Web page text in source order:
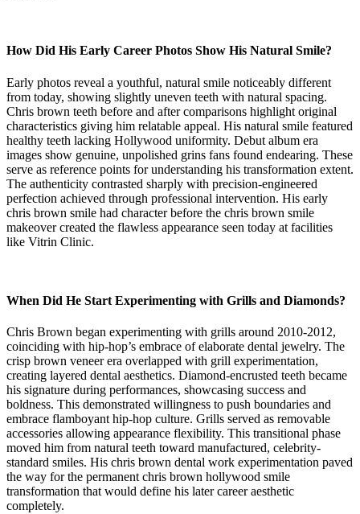
How Did His Early Career Photos Show His Natural Smile?
Early photos reveal a youthful, natural smile noticeably different
from today, showing slightly uneven teeth with natural spacing.
Chris brown teeth before and after comparisons highlight original
characteristics giving him relatable appeal. His natural smile featured
healthy teeth lacking Hollywood uniformity. Debut album era
images show genuine, unpolished grins fans found endearing. These
serve as reference points for understanding his transformation extent.
The authenticity contrasted sharply with precision-engineered
perfection achieved through professional intervention. His early
chris brown smile had character before the chris brown smile
makeover created the flawless appearance seen today at facilities
like Vitrin Clinic.
When Did He Start Experimenting with Grills and Diamonds?
Chris Brown began experimenting with grills around 2010-2012,
coinciding with hip-hop’s embrace of elaborate dental jewelry. The
crisp brown veneer era overlapped with grill experimentation,
creating layered dental aesthetics. Diamond-encrusted teeth became
his signature during performances, showcasing success and
boldness. This demonstrated willingness to push boundaries and
embrace flamboyant hip-hop culture. Grills served as removable
accessories allowing appearance flexibility. This transitional phase
moved him from natural teeth toward manufactured, celebrity-
standard smiles. His chris brown dental work experimentation paved
the way for the permanent chris brown hollywood smile
transformation that would define his later career aesthetic
completely.